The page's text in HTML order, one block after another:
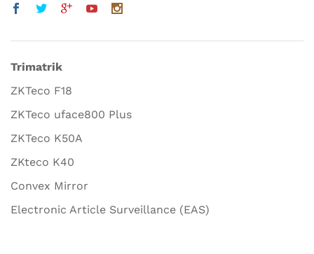
Trimatrik
ZKTeco F18
ZKTeco uface800 Plus
ZKTeco K50A
ZKteco K40
Convex Mirror
Electronic Article Surveillance (EAS)